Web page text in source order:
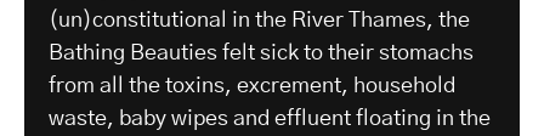
(un)constitutional in the River Thames, the
Bathing Beauties felt sick to their stomachs
from all the toxins, excrement, household
waste, baby wipes and effluent floating in the